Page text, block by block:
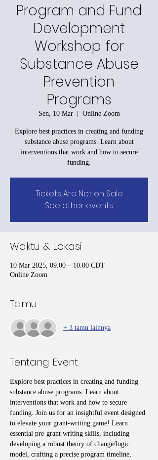
Program and Fund
Development
Workshop for
Substance Abuse
Prevention
Programs
Sen, 10 Mar
  |
Online Zoom
Explore best practices in creating and funding
substance abuse programs. Learn about
interventions that work and how to secure
funding.
Tickets Are Not on Sale
See other events
Waktu & Lokasi
10 Mar 2025, 09.00 – 10.00 CDT
Online Zoom
Tamu
+ 3 tamu lainnya
Tentang Event
Explore best practices in creating and funding
substance abuse programs. Learn about
interventions that work and how to secure
funding. Join us for an insightful event designed
to elevate your grant-writing game! Learn
essential pre-grant writing skills, including
developing a robust theory of change/logic
model, crafting a precise program timeline,